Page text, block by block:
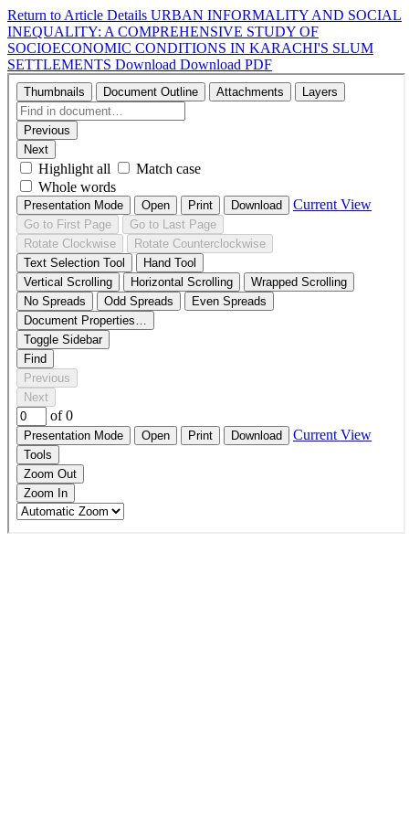
Return to Article Details URBAN INFORMALITY AND SOCIAL
INEQUALITY: A COMPREHENSIVE STUDY OF
SOCIOECONOMIC CONDITIONS IN KARACHI'S SLUM
SETTLEMENTS Download Download PDF